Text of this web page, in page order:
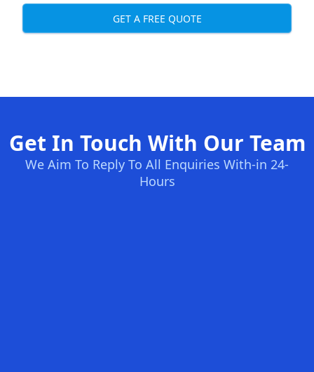
GET A FREE QUOTE
Get In Touch With Our Team
We Aim To Reply To All Enquiries With-in 24-
Hours